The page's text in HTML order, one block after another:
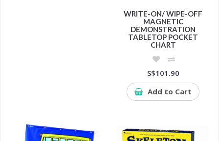
WRITE-ON/ WIPE-OFF
MAGNETIC
DEMONSTRATION
TABLETOP POCKET
CHART
S$101.90
Add to Cart